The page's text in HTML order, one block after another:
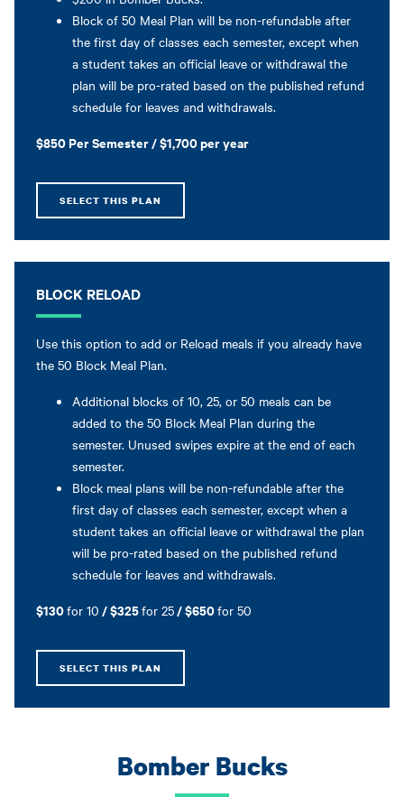
Block of 50 Meal Plan will be non-refundable after
the first day of classes each semester, except when
a student takes an official leave or withdrawal the
plan will be pro-rated based on the published refund
schedule for leaves and withdrawals.
$850 Per Semester / $1,700 per year
SELECT THIS PLAN
BLOCK RELOAD
Use this option to add or Reload meals if you already have
the 50 Block Meal Plan.
Additional blocks of 10, 25, or 50 meals can be
added to the 50 Block Meal Plan during the
semester. Unused swipes expire at the end of each
semester.
Block meal plans will be non-refundable after the
first day of classes each semester, except when a
student takes an official leave or withdrawal the plan
will be pro-rated based on the published refund
schedule for leaves and withdrawals.
$130for 10 / $325for 25 / $650for 50
SELECT THIS PLAN
Bomber Bucks